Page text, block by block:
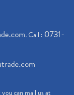
. Call : 0731-
can mail us at